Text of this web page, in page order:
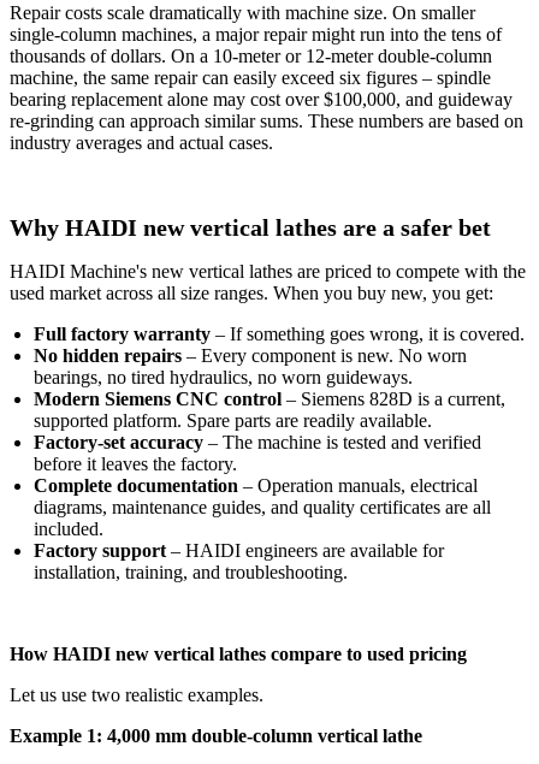
Repair costs scale dramatically with machine size. On smaller
single‑column machines, a major repair might run into the tens of
thousands of dollars. On a 10‑meter or 12‑meter double‑column
machine, the same repair can easily exceed six figures – spindle
bearing replacement alone may cost over $100,000, and guideway
re‑grinding can approach similar sums. These numbers are based on
industry averages and actual cases.
Why HAIDI new vertical lathes are a safer bet
HAIDI Machine's new vertical lathes are priced to compete with the
used market across all size ranges. When you buy new, you get:
Full factory warranty – If something goes wrong, it is covered.
No hidden repairs – Every component is new. No worn
bearings, no tired hydraulics, no worn guideways.
Modern Siemens CNC control – Siemens 828D is a current,
supported platform. Spare parts are readily available.
Factory‑set accuracy – The machine is tested and verified
before it leaves the factory.
Complete documentation – Operation manuals, electrical
diagrams, maintenance guides, and quality certificates are all
included.
Factory support – HAIDI engineers are available for
installation, training, and troubleshooting.
How HAIDI new vertical lathes compare to used pricing
Let us use two realistic examples.
Example 1: 4,000 mm double‑column vertical lathe